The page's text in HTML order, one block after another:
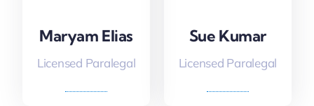
Maryam Elias
Licensed Paralegal
Sue Kumar
Licensed Paralegal